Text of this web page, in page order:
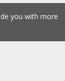
you with more